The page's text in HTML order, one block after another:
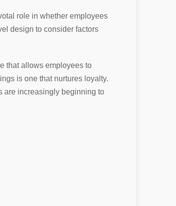
role in whether employees
design to consider factors
that allows employees to
is one that nurtures loyalty.
are increasingly beginning to